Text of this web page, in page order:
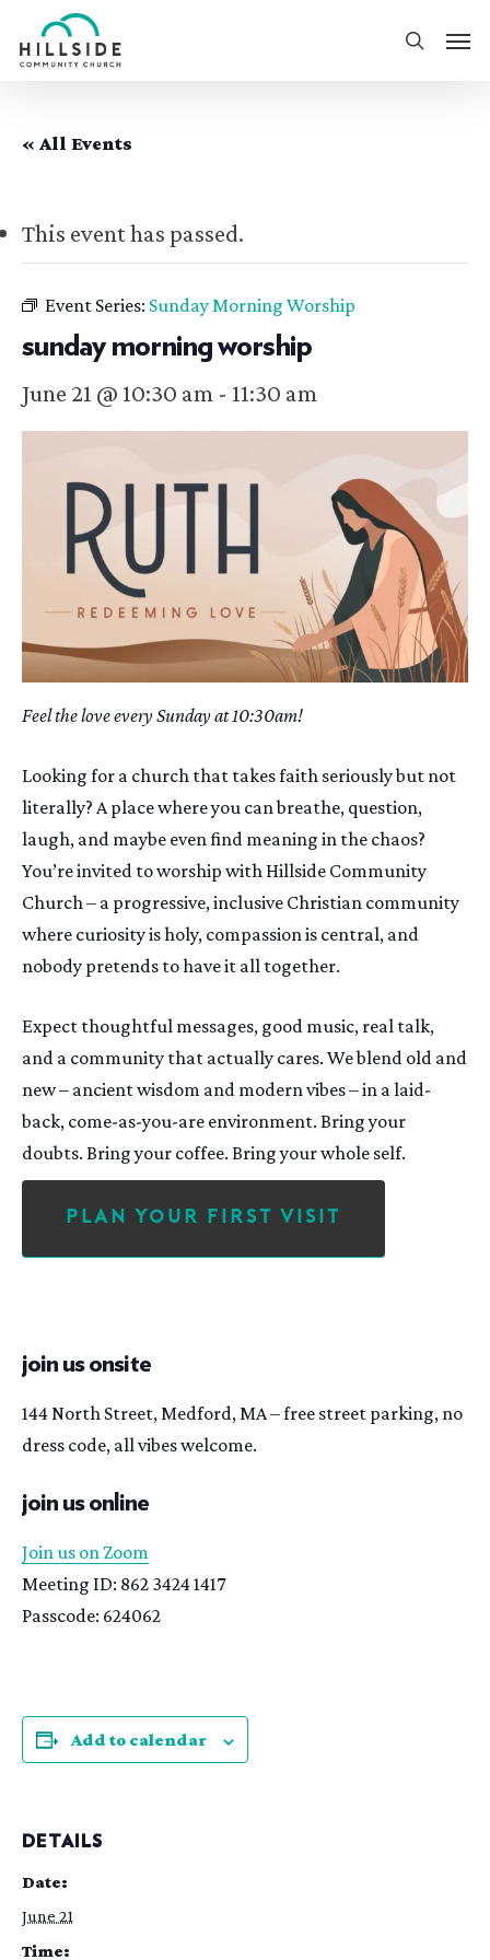
to
search
« All Events
This event has passed.
Event Series: Sunday Morning Worship
sunday morning worship
June 21 @ 10:30 am - 11:30 am
Feel the love every Sunday at 10:30am!
Looking for a church that takes faith seriously but not
literally? A place where you can breathe, question,
laugh, and maybe even find meaning in the chaos?
You’re invited to worship with Hillside Community
Church – a progressive, inclusive Christian community
where curiosity is holy, compassion is central, and
nobody pretends to have it all together.
Expect thoughtful messages, good music, real talk,
and a community that actually cares. We blend old and
new – ancient wisdom and modern vibes – in a laid-
back, come-as-you-are environment. Bring your
doubts. Bring your coffee. Bring your whole self.
Plan Your First Visit
join us onsite
144 North Street, Medford, MA – free street parking, no
dress code, all vibes welcome.
join us online
Join us on Zoom
Meeting ID: 862 3424 1417
Passcode: 624062
Add to calendar
DETAILS
Date:
June 21
Time: